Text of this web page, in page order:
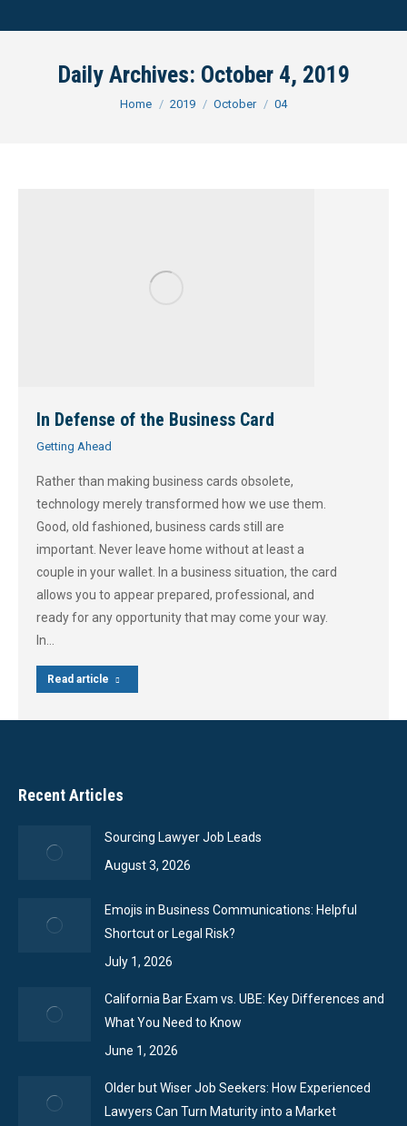
Daily Archives: October 4, 2019
You are here:
Home 2019 October 04
In Defense of the Business Card
Getting Ahead
Rather than making business cards obsolete,
technology merely transformed how we use them.
Good, old fashioned, business cards still are
important. Never leave home without at least a
couple in your wallet. In a business situation, the card
allows you to appear prepared, professional, and
ready for any opportunity that may come your way.
In…
Read article
Recent Articles
Sourcing Lawyer Job Leads
August 3, 2026
Emojis in Business Communications: Helpful
Shortcut or Legal Risk?
July 1, 2026
California Bar Exam vs. UBE: Key Differences and
What You Need to Know
June 1, 2026
Older but Wiser Job Seekers: How Experienced
Lawyers Can Turn Maturity into a Market